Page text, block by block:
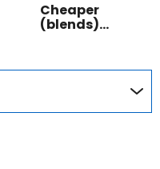
Cheaper
(blends)